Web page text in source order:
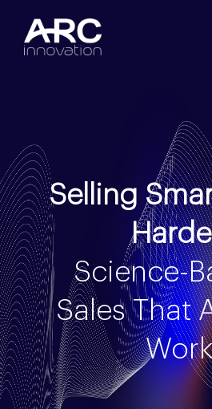
Selling
Science-
Sales That